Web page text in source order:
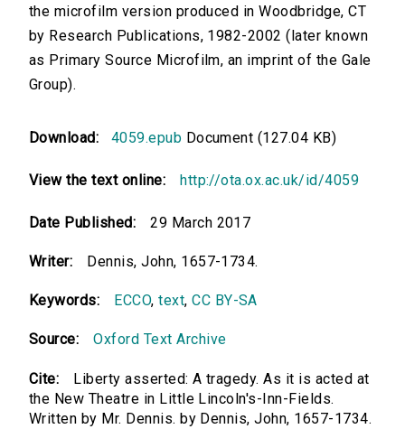
the microfilm version produced in Woodbridge, CT
by Research Publications, 1982-2002 (later known
as Primary Source Microfilm, an imprint of the Gale
Group).
Download: 4059.epub Document (127.04 KB)
View the text online: http://ota.ox.ac.uk/id/4059
Date Published: 29 March 2017
Writer: Dennis, John, 1657-1734.
Keywords: ECCO,text,CC BY-SA
Source: Oxford Text Archive
Cite:
Liberty asserted: A tragedy. As it is acted at
the New Theatre in Little Lincoln's-Inn-Fields.
Written by Mr. Dennis. by Dennis, John, 1657-1734.